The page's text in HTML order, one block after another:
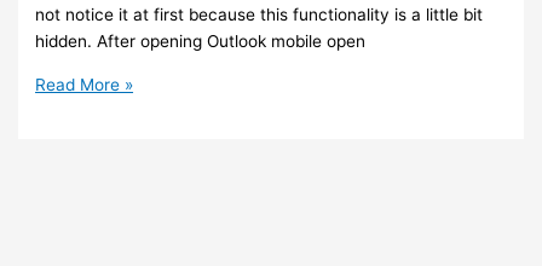
not notice it at first because this functionality is a little bit
hidden. After opening Outlook mobile open
Outlook
Read More »